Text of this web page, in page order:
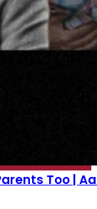
Too |